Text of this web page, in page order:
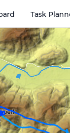
Task